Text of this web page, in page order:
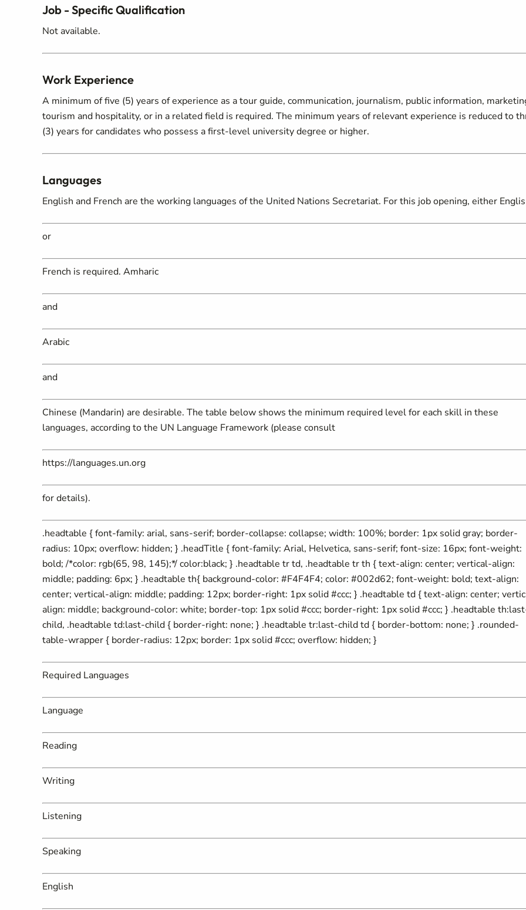
Job - Specific Qualification
Not available.
Work Experience
A minimum of five (5) years of experience as a tour guide, communication, journalism, public information,
tourism and hospitality, or in a related field is required. The minimum years of relevant experience is reduced to
(3) years for candidates who possess a first-level university degree or higher.
Languages
English and French are the working languages of the United Nations Secretariat. For this job opening, either
or
French is required. Amharic
and
Arabic
and
Chinese (Mandarin) are desirable. The table below shows the minimum required level for each skill in these
languages, according to the UN Language Framework (please consult
https://languages.un.org
for details).
.headtable { font-family: arial, sans-serif; border-collapse: collapse; width: 100%; border: 1px solid gray; border-
radius: 10px; overflow: hidden; } .headTitle { font-family: Arial, Helvetica, sans-serif; font-size: 16px; font-weight:
bold; /*color: rgb(65, 98, 145);*/ color:black; } .headtable tr td, .headtable tr th { text-align: center; vertical-align:
middle; padding: 6px; } .headtable th{ background-color: #F4F4F4; color: #002d62; font-weight: bold; text-align:
center; vertical-align: middle; padding: 12px; border-right: 1px solid #ccc; } .headtable td { text-align: center;
align: middle; background-color: white; border-top: 1px solid #ccc; border-right: 1px solid #ccc; } .headtable
child, .headtable td:last-child { border-right: none; } .headtable tr:last-child td { border-bottom: none; } .rounded-
table-wrapper { border-radius: 12px; border: 1px solid #ccc; overflow: hidden; }
Required Languages
Language
Reading
Writing
Listening
Speaking
English